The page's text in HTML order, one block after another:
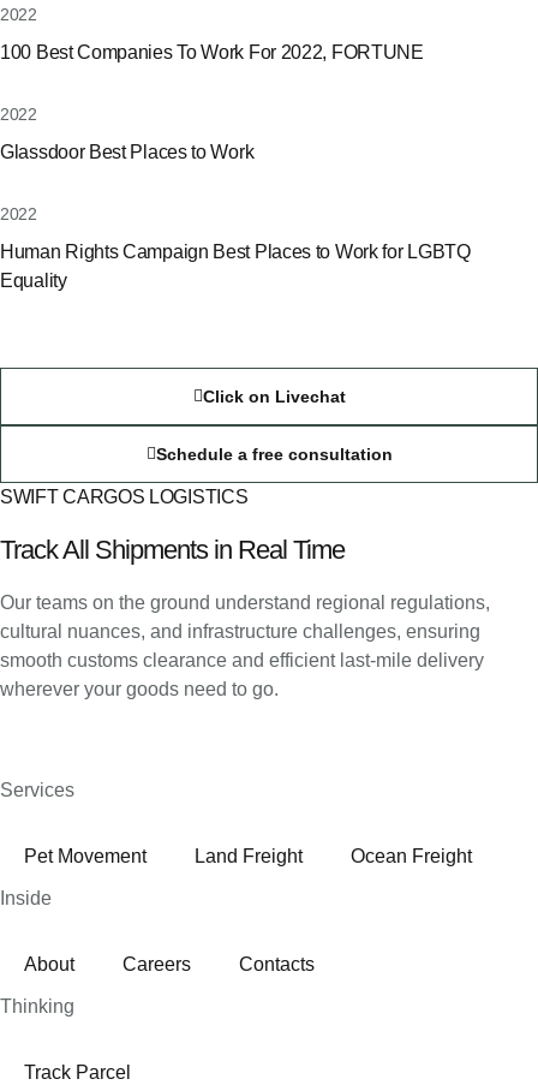
2022
100 Best Companies To Work For 2022, FORTUNE
2022
Glassdoor Best Places to Work
2022
Human Rights Campaign Best Places to Work for LGBTQ
Equality
Click on Livechat
Schedule a free consultation
SWIFT CARGOS LOGISTICS
Track All Shipments in Real Time
Our teams on the ground understand regional regulations,
cultural nuances, and infrastructure challenges, ensuring
smooth customs clearance and efficient last-mile delivery
wherever your goods need to go.
Services
Pet Movement Land Freight Ocean Freight
Inside
About Careers Contacts
Thinking
Track Parcel